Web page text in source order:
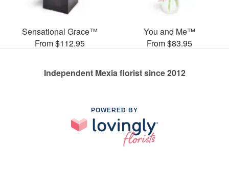
Sensational Grace™
From $112.95
You and Me™
From $83.95
Independent Mexia florist since 2012
POWERED BY